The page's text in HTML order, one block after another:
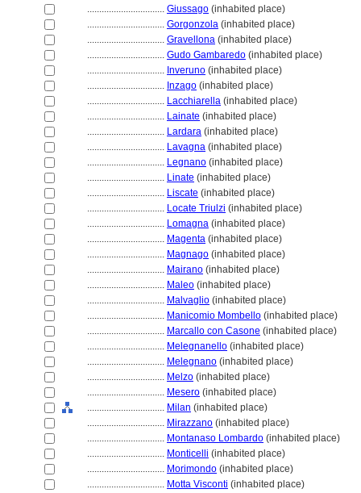
................................ Giussago (inhabited place)
................................ Gorgonzola (inhabited place)
................................ Gravellona (inhabited place)
................................ Gudo Gambaredo (inhabited place)
................................ Inveruno (inhabited place)
................................ Inzago (inhabited place)
................................ Lacchiarella (inhabited place)
................................ Lainate (inhabited place)
................................ Lardara (inhabited place)
................................ Lavagna (inhabited place)
................................ Legnano (inhabited place)
................................ Linate (inhabited place)
................................ Liscate (inhabited place)
................................ Locate Triulzi (inhabited place)
................................ Lomagna (inhabited place)
................................ Magenta (inhabited place)
................................ Magnago (inhabited place)
................................ Mairano (inhabited place)
................................ Maleo (inhabited place)
................................ Malvaglio (inhabited place)
................................ Manicomio Mombello (inhabited place)
................................ Marcallo con Casone (inhabited place)
................................ Melegnanello (inhabited place)
................................ Melegnano (inhabited place)
................................ Melzo (inhabited place)
................................ Mesero (inhabited place)
................................ Milan (inhabited place)
................................ Mirazzano (inhabited place)
................................ Montanaso Lombardo (inhabited place)
................................ Monticelli (inhabited place)
................................ Morimondo (inhabited place)
................................ Motta Visconti (inhabited place)